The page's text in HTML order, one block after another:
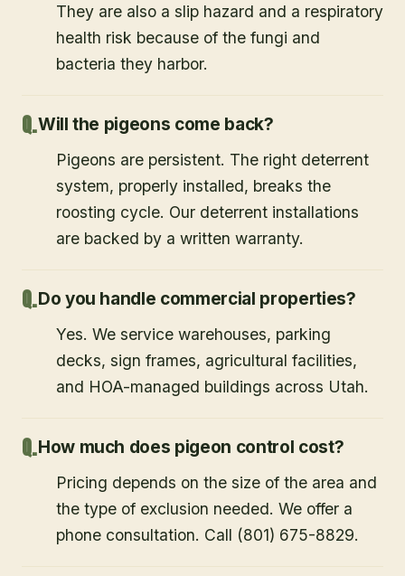
They are also a slip hazard and a respiratory
health risk because of the fungi and
bacteria they harbor.
Will the pigeons come back?
Pigeons are persistent. The right deterrent
system, properly installed, breaks the
roosting cycle. Our deterrent installations
are backed by a written warranty.
Do you handle commercial properties?
Yes. We service warehouses, parking
decks, sign frames, agricultural facilities,
and HOA-managed buildings across Utah.
How much does pigeon control cost?
Pricing depends on the size of the area and
the type of exclusion needed. We offer a
phone consultation. Call (801) 675-8829.